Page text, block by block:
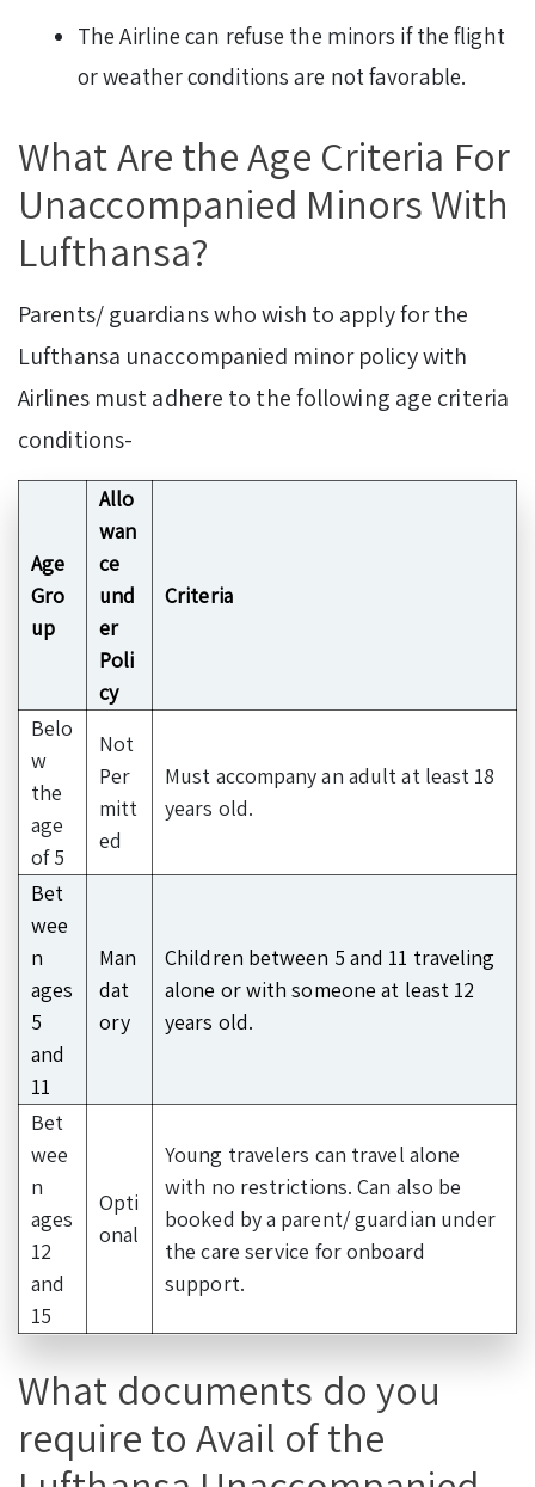
The Airline can refuse the minors if the flight
or weather conditions are not favorable.
What Are the Age Criteria For
Unaccompanied Minors With
Lufthansa?
Parents/ guardians who wish to apply for the
Lufthansa unaccompanied minor policy with
Airlines must adhere to the following age criteria
conditions-
Age
Gro
up
Allo
wan
ce
und
er
Poli
cy
Criteria
Belo
w
the
age
of 5
Not
Per
mitt
ed
Must accompany an adult at least 18
years old.
Bet
wee
n
ages
5
and
11
Man
dat
ory
Children between 5 and 11 traveling
alone or with someone at least 12
years old.
Bet
wee
n
ages
12
and
15
Opti
onal
Young travelers can travel alone
with no restrictions. Can also be
booked by a parent/ guardian under
the care service for onboard
support.
What documents do you
require to Avail of the